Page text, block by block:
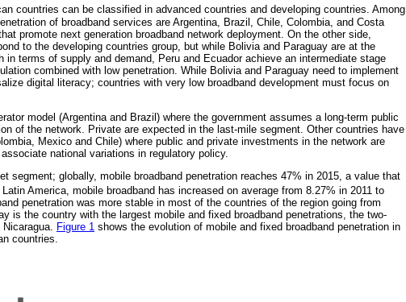
countries can be classified in advanced countries and developing countries. Among
of broadband services are Argentina, Brazil, Chile, Colombia, and Costa
promote next generation broadband network deployment. On the other side,
to the developing countries group, but while Bolivia and Paraguay are at the
in terms of supply and demand, Peru and Ecuador achieve an intermediate stage
combined with low penetration. While Bolivia and Paraguay need to implement
digital literacy; countries with very low broadband development must focus on
model (Argentina and Brazil) where the government assumes a long-term public
of the network. Private are expected in the last-mile segment. Other countries have
Mexico and Chile) where public and private investments in the network are
national variations in regulatory policy.
segment; globally, mobile broadband penetration reaches 47% in 2015, a value that
America, mobile broadband has increased on average from 8.27% in 2011 to
penetration was more stable in most of the countries of the region going from
is the country with the largest mobile and fixed broadband penetrations, the two-
Figure 1 shows the evolution of mobile and fixed broadband penetration in
countries.